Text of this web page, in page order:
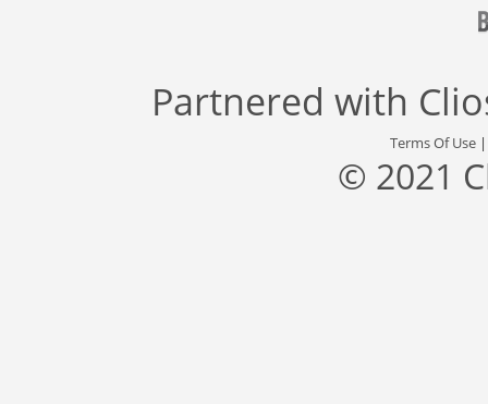
Partnered with
Terms Of Use
© 2021